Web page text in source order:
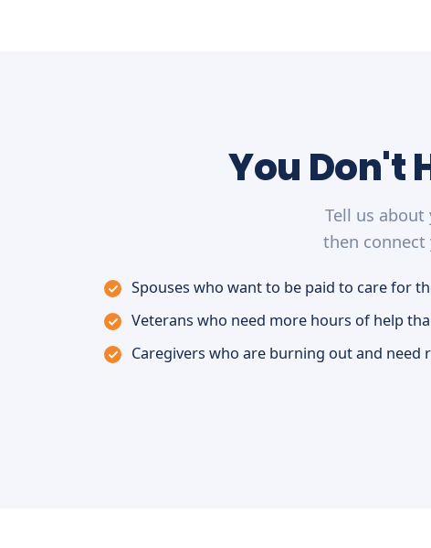
You Don't
Tell us
then connect
Spouses who want to be paid to care for
Veterans who need more hours of help
Caregivers who are burning out and need